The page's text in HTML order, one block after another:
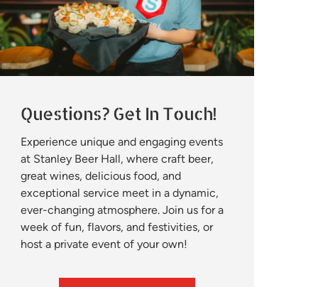
Questions? Get In Touch!
Experience unique and engaging events
at Stanley Beer Hall, where craft beer,
great wines, delicious food, and
exceptional service meet in a dynamic,
ever-changing atmosphere. Join us for a
week of fun, flavors, and festivities, or
host a private event of your own!